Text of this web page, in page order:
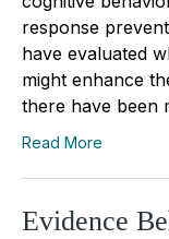
response
have evaluated
might enhance
there have been
Read More
Evidence